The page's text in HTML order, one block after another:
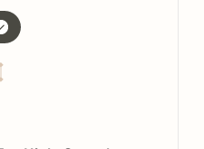
businesses